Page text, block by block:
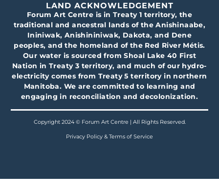
LAND ACKNOWLEDGEMENT
Forum Art Centre is in Treaty 1 territory, the
traditional and ancestral lands of the Anishinaabe,
Ininiwak, Anishininiwak, Dakota, and Dene
peoples, and the homeland of the Red River Métis.
Our water is sourced from Shoal Lake 40 First
Nation in Treaty 3 territory, and much of our hydro-
electricity comes from Treaty 5 territory in northern
Manitoba. We are committed to learning and
engaging in reconciliation and decolonization.
Copyright 2024 © Forum Art Centre | All Rights Reserved.
Privacy Policy & Terms of Service